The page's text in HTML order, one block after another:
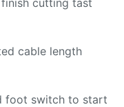
cutting tast
cable length
foot switch to start